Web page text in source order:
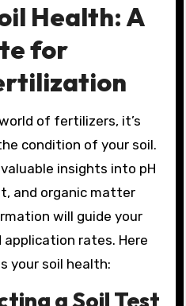
Health: A
for
of fertilizers, it’s
condition of your soil.
insights into pH
and organic matter
will guide your
rates. Here
your soil health:
a Soil Test